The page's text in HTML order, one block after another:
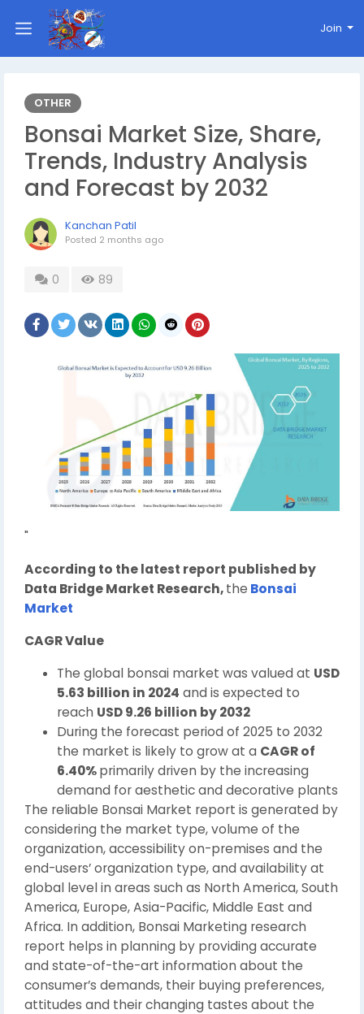
Join
OTHER
Bonsai Market Size, Share,
Trends, Industry Analysis
and Forecast by 2032
Kanchan Patil
Posted 2 months ago
0 89
"
According to the latest report published by
Data Bridge Market Research,the Bonsai
Market
CAGR Value
The global bonsai market was valued at USD
5.63 billion in 2024 and is expected to
reach USD 9.26 billion by 2032
During the forecast period of 2025 to 2032
the market is likely to grow at a CAGR of
6.40%primarily driven by the increasing
demand for aesthetic and decorative plants
The reliable Bonsai Market report is generated by
considering the market type, volume of the
organization, accessibility on-premises and the
end-users’ organization type, and availability at
global level in areas such as North America, South
America, Europe, Asia-Pacific, Middle East and
Africa. In addition, Bonsai Marketing research
report helps in planning by providing accurate
and state-of-the-art information about the
consumer’s demands, their buying preferences,
attitudes and their changing tastes about the